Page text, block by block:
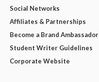
Social Networks
Affiliates & Partnerships
Become a Brand Ambassador
Student Writer Guidelines
Corporate Website